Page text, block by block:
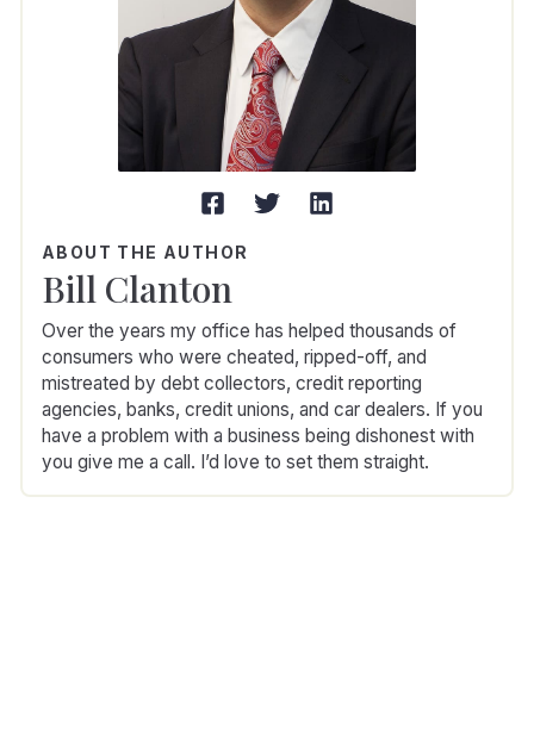
ABOUT THE AUTHOR
Bill Clanton
Over the years my office has helped thousands of
consumers who were cheated, ripped-off, and
mistreated by debt collectors, credit reporting
agencies, banks, credit unions, and car dealers. If you
have a problem with a business being dishonest with
you give me a call. I’d love to set them straight.